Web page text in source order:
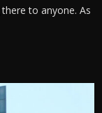
to anyone. As